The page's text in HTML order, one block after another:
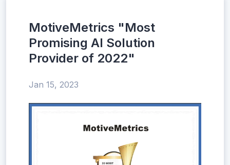
MotiveMetrics "Most
Promising AI Solution
Provider of 2022"
Jan 15, 2023